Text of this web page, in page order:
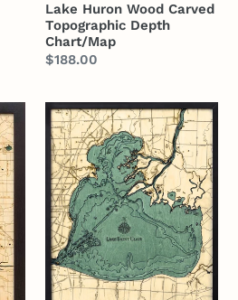
Lake Huron Wood Carved
Topographic Depth
Chart/Map
Regular
$188.00
Lake
St.
Clair
Wood
Carved
Topographic
Depth
Chart/Map